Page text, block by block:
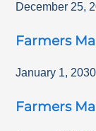
December 25,
Farmers
January 1, 2030
Farmers